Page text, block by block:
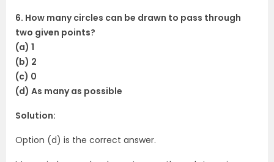
6. How many circles can be drawn to pass through
two given points?
(a) 1
(b) 2
(c) 0
(d) As many as possible
Solution:
Option (d) is the correct answer.